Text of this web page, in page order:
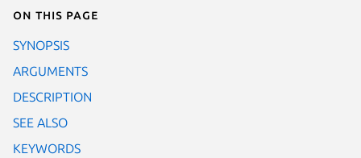
On this page
SYNOPSIS
ARGUMENTS
DESCRIPTION
SEE ALSO
KEYWORDS